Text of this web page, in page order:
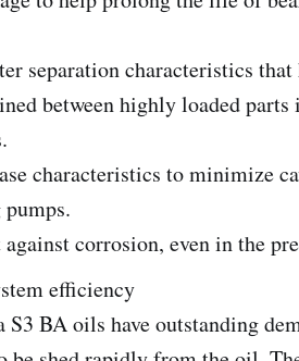
separation characteristics
between highly loaded
characteristics to minimize
corrosion, even in the
efficiency
BA oils have outstanding